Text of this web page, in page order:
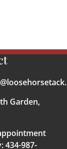
Garden,
434-987-